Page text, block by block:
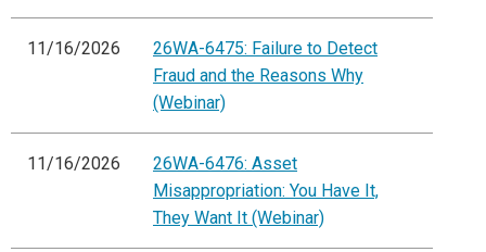
11/16/2026
26WA-6475: Failure to Detect
Fraud and the Reasons Why
(Webinar)
11/16/2026
26WA-6476: Asset
Misappropriation: You Have It,
They Want It (Webinar)